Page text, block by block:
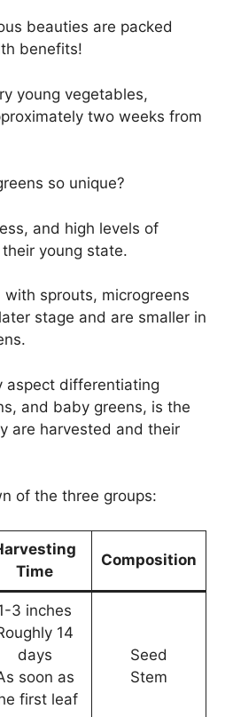
beauties are packed
benefits!
young vegetables,
two weeks from
so unique?
and high levels of
young state.
sprouts, microgreens
stage and are smaller in
aspect differentiating
and baby greens, is the
are harvested and their
of the three groups:
Time
Composition
3 inches
14
days
soon as
first leaf
Seed
Stem